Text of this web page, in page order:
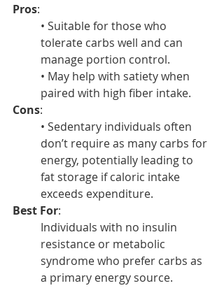
Pros:
• Suitable for those who
tolerate carbs well and can
manage portion control.
• May help with satiety when
paired with high fiber intake.
Cons:
• Sedentary individuals often
don’t require as many carbs for
energy, potentially leading to
fat storage if caloric intake
exceeds expenditure.
Best For:
Individuals with no insulin
resistance or metabolic
syndrome who prefer carbs as
a primary energy source.